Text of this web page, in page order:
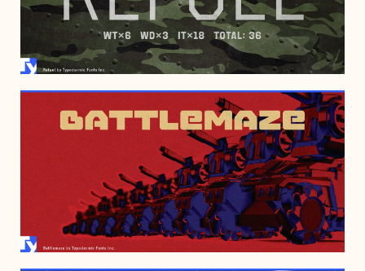
JANUARY 29, 2017
FEBRUARY 3, 2012